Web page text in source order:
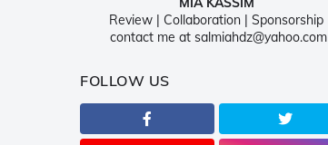
Review | Collaboration | Sponsorship
contact me at salmiahdz@yahoo.com
FOLLOW US